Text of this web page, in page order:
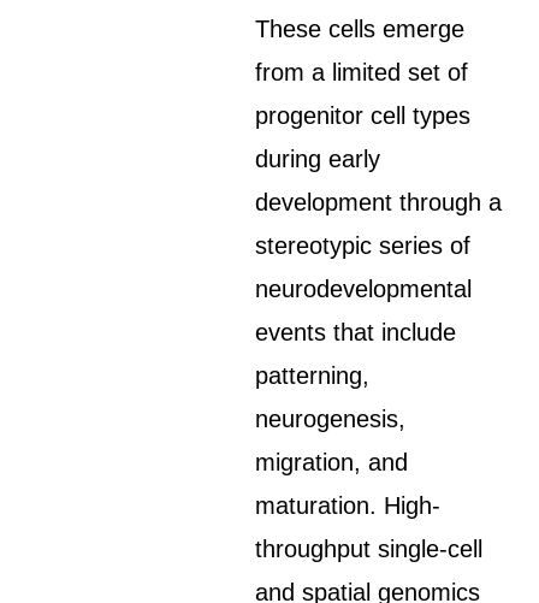
These cells emerge
from a limited set of
progenitor cell types
during early
development through a
stereotypic series of
neurodevelopmental
events that include
patterning,
neurogenesis,
migration, and
maturation. High-
throughput single-cell
and spatial genomics